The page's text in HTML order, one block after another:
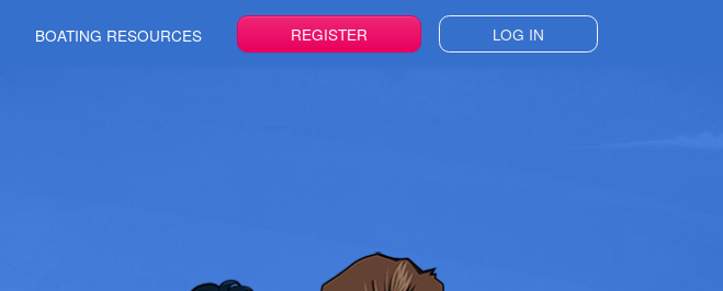
BOATING RESOURCES REGISTER LOG IN